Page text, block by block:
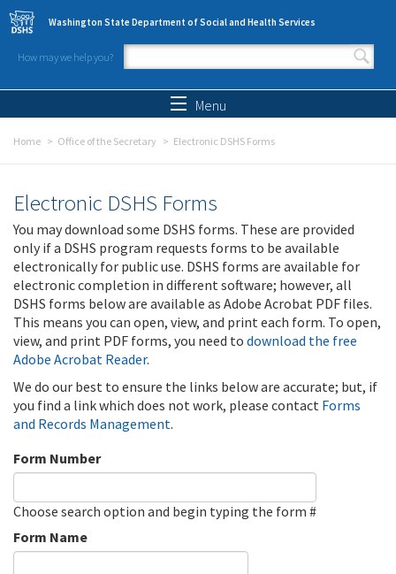
Skip to main content
Washington State Department of Social and Health Services
How may we help you?
Search form
Menu
Home Office of the Secretary Electronic DSHS Forms
Electronic DSHS Forms
You may download some DSHS forms. These are provided
only if a DSHS program requests forms to be available
electronically for public use. DSHS forms are available for
electronic completion in different software; however, all
DSHS forms below are available as Adobe Acrobat PDF files.
This means you can open, view, and print each form. To open,
view, and print PDF forms, you need to download the free
Adobe Acrobat Reader.
We do our best to ensure the links below are accurate; but, if
you find a link which does not work, please contact Forms
and Records Management.
Form Number
Choose search option and begin typing the form #
Form Name